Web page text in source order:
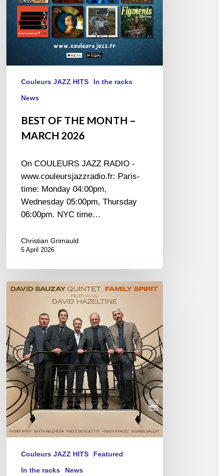
Couleurs JAZZ HITS In the racks
News
BEST OF THE MONTH –
MARCH 2026
On COULEURS JAZZ RADIO -
www.couleursjazzradio.fr: Paris-
time: Monday 04:00pm,
Wednesday 05:00pm, Thursday
06:00pm. NYC time…
Christian Grimauld
5 April 2026
David
Family
Spirit
Couleurs JAZZ HITS Featured
In the racks News